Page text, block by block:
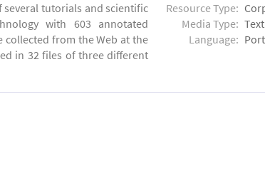
tutorials and scientific
with 603 annotated
from the Web at the
in 32 files of three different
Resource Type:
Media Type: Text
Language: